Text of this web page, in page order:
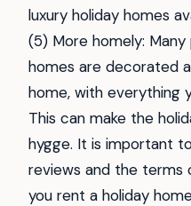
luxury holiday homes
(5) More homely:
homes are decorated
home, with everything
This can make the
hygge. It is important
reviews and the
you rent a holiday